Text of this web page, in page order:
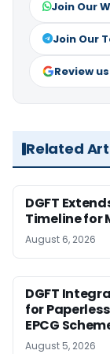
Join Our
Join Our
Review
Related
DGFT
Timeline for
August 6, 2026
DGFT
for
EPCG
August 5, 2026